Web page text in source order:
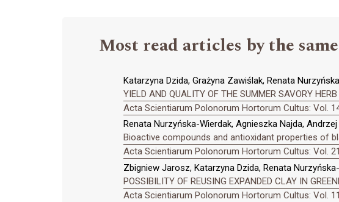
Most read articles by the
Katarzyna Dzida, Grażyna Zawiślak, Renata
YIELD AND QUALITY OF THE SUMMER SAVORY
Acta Scientiarum Polonorum Hortorum Cultus: Vol.
Renata Nurzyńska-Wierdak, Agnieszka Najda,
Bioactive compounds and antioxidant properties of
Acta Scientiarum Polonorum Hortorum Cultus: Vol.
Zbigniew Jarosz, Katarzyna Dzida, Renata
POSSIBILITY OF REUSING EXPANDED CLAY IN
Acta Scientiarum Polonorum Hortorum Cultus: Vol.